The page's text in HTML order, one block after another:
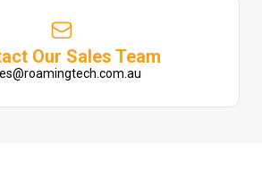
Our Sales Team